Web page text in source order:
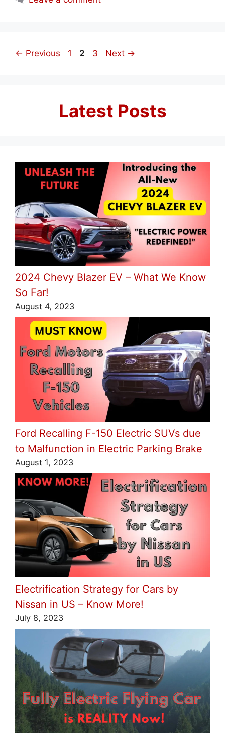
← Previous Page
1 Page
2 Page
3 Next →
Latest Posts
2024 Chevy Blazer EV – What We Know
So Far!
August 4, 2023
Ford Recalling F-150 Electric SUVs due
to Malfunction in Electric Parking Brake
August 1, 2023
Electrification Strategy for Cars by
Nissan in US – Know More!
July 8, 2023